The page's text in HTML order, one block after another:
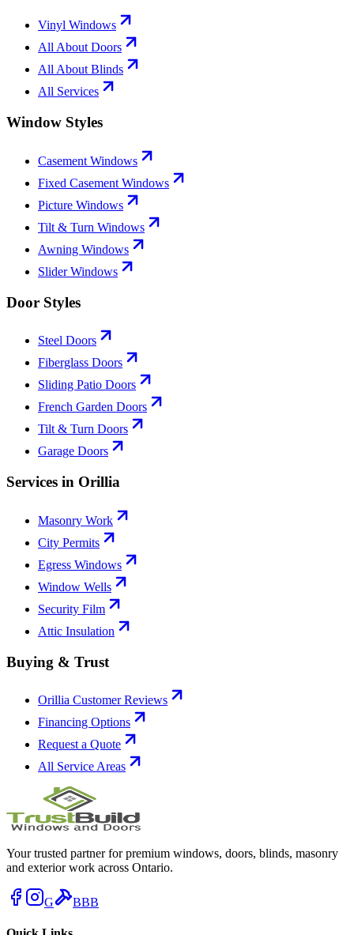
Vinyl Windows
All About Doors
All About Blinds
All Services
Window Styles
Casement Windows
Fixed Casement Windows
Picture Windows
Tilt & Turn Windows
Awning Windows
Slider Windows
Door Styles
Steel Doors
Fiberglass Doors
Sliding Patio Doors
French Garden Doors
Tilt & Turn Doors
Garage Doors
Services in Orillia
Masonry Work
City Permits
Egress Windows
Window Wells
Security Film
Attic Insulation
Buying & Trust
Orillia Customer Reviews
Financing Options
Request a Quote
All Service Areas
Your trusted partner for premium windows, doors, blinds, masonry
and exterior work across Ontario.
G BBB